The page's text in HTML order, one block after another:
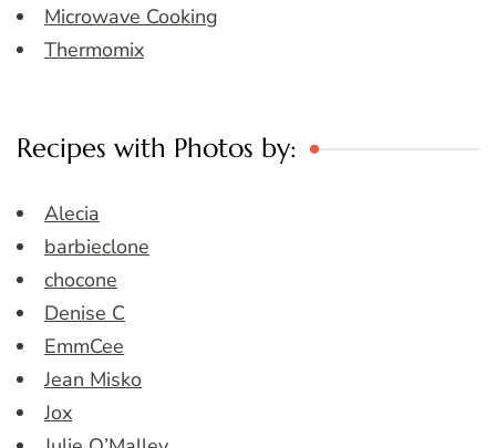
Microwave Cooking
Thermomix
Recipes with Photos by:
Alecia
barbieclone
chocone
Denise C
EmmCee
Jean Misko
Jox